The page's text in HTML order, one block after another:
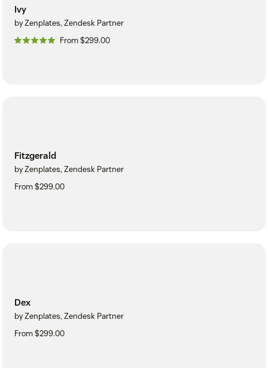
Ivy
by Zenplates, Zendesk Partner
From $299.00
Fitzgerald
by Zenplates, Zendesk Partner
From $299.00
Dex
by Zenplates, Zendesk Partner
From $299.00